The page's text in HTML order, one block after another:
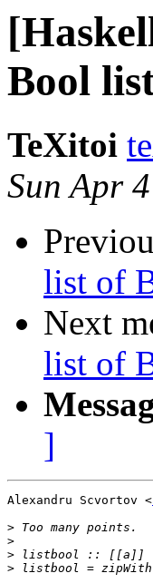
Bool
TeXitoi
Sun Apr
list of
Next
list of
]
Alexandru Scvortov <
>
>
>
>